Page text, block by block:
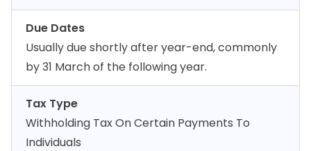
Due Dates
Usually due shortly after year-end, commonly
by 31 March of the following year.
Tax Type
Withholding Tax On Certain Payments To
Individuals